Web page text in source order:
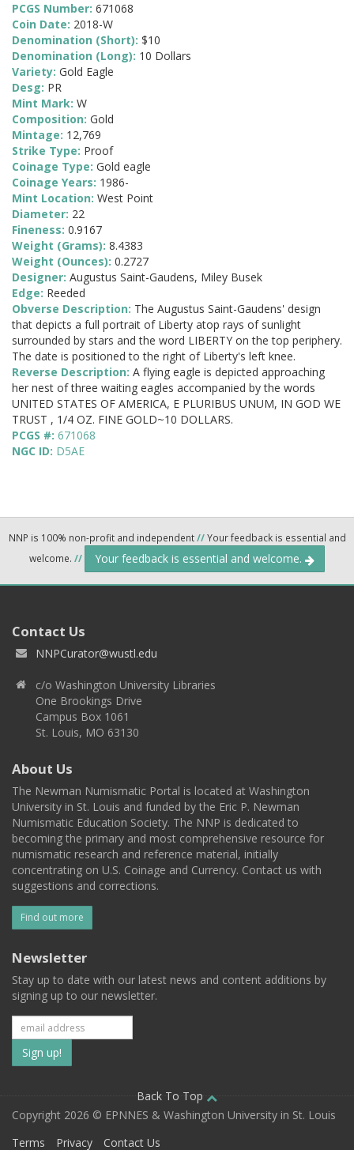
PCGS Number: 671068
Coin Date: 2018-W
Denomination (Short): $10
Denomination (Long): 10 Dollars
Variety: Gold Eagle
Desg: PR
Mint Mark: W
Composition: Gold
Mintage: 12,769
Strike Type: Proof
Coinage Type: Gold eagle
Coinage Years: 1986-
Mint Location: West Point
Diameter: 22
Fineness: 0.9167
Weight (Grams): 8.4383
Weight (Ounces): 0.2727
Designer: Augustus Saint-Gaudens, Miley Busek
Edge: Reeded
Obverse Description: The Augustus Saint-Gaudens' design
that depicts a full portrait of Liberty atop rays of sunlight
surrounded by stars and the word LIBERTY on the top periphery.
The date is positioned to the right of Liberty's left knee.
Reverse Description: A flying eagle is depicted approaching
her nest of three waiting eagles accompanied by the words
UNITED STATES OF AMERICA, E PLURIBUS UNUM, IN GOD WE
TRUST , 1/4 OZ. FINE GOLD~10 DOLLARS.
PCGS #: 671068
NGC ID: D5AE
NNP is 100% non-profit and independent//Your feedback is essential and
welcome. // Your feedback is essential and welcome.
Contact Us
NNPCurator@wustl.edu
c/o Washington University Libraries
One Brookings Drive
Campus Box 1061
St. Louis, MO 63130
About Us
The Newman Numismatic Portal is located at Washington
University in St. Louis and funded by the Eric P. Newman
Numismatic Education Society. The NNP is dedicated to
becoming the primary and most comprehensive resource for
numismatic research and reference material, initially
concentrating on U.S. Coinage and Currency. Contact us with
suggestions and corrections.
Find out more
Newsletter
Stay up to date with our latest news and content additions by
signing up to our newsletter.
Subscribe
to
our
mailing
Back To Top
Copyright 2026 © EPNNES & Washington University in St. Louis
Terms
Privacy Contact Us